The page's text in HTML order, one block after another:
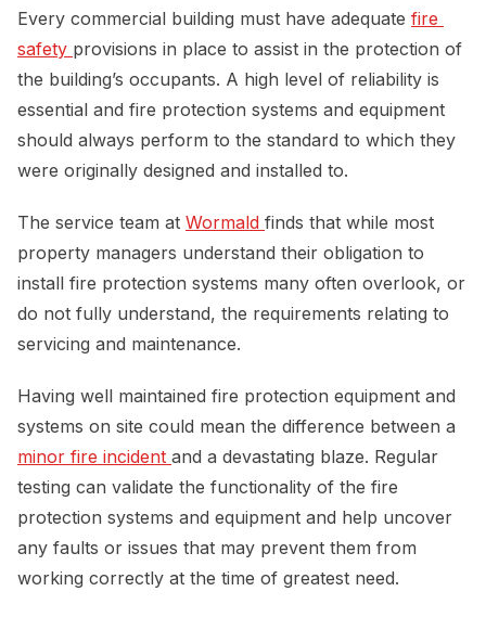
Every commercial building must have adequate fire
safety provisions in place to assist in the protection of
the building’s occupants. A high level of reliability is
essential and fire protection systems and equipment
should always perform to the standard to which they
were originally designed and installed to.
The service team at Wormald finds that while most
property managers understand their obligation to
install fire protection systems many often overlook, or
do not fully understand, the requirements relating to
servicing and maintenance.
Having well maintained fire protection equipment and
systems on site could mean the difference between a
minor fire incident and a devastating blaze. Regular
testing can validate the functionality of the fire
protection systems and equipment and help uncover
any faults or issues that may prevent them from
working correctly at the time of greatest need.